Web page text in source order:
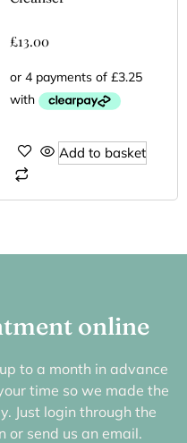
£13.00
Add to basket
online
to a month in advance
time so we made the
Just login through the
or send us an email.